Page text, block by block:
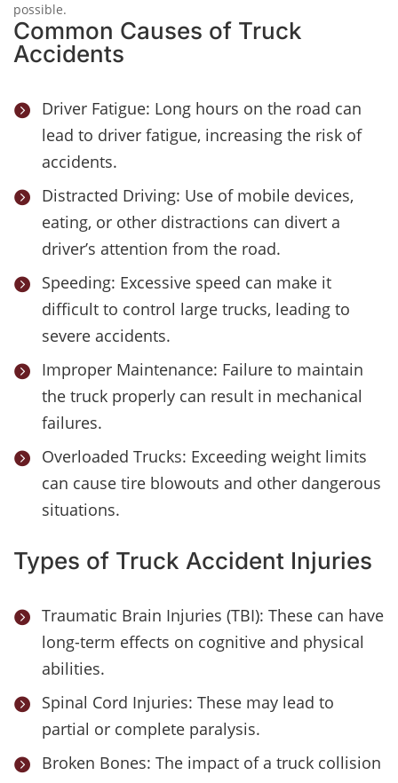
possible.
Common Causes of Truck
Accidents

Driver Fatigue: Long hours on the road can
lead to driver fatigue, increasing the risk of
accidents.

Distracted Driving: Use of mobile devices,
eating, or other distractions can divert a
driver’s attention from the road.

Speeding: Excessive speed can make it
difficult to control large trucks, leading to
severe accidents.

Improper Maintenance: Failure to maintain
the truck properly can result in mechanical
failures.

Overloaded Trucks: Exceeding weight limits
can cause tire blowouts and other dangerous
situations.
Types of Truck Accident Injuries

Traumatic Brain Injuries (TBI): These can have
long-term effects on cognitive and physical
abilities.

Spinal Cord Injuries: These may lead to
partial or complete paralysis.

Broken Bones: The impact of a truck collision